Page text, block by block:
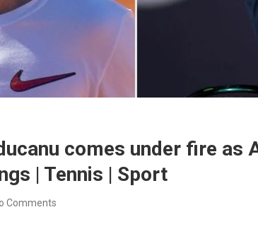
comes under fire as
| Tennis | Sport
Comments